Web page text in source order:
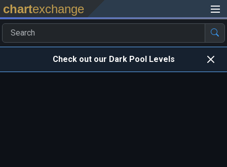
chartexchange
Check out our Dark Pool Levels